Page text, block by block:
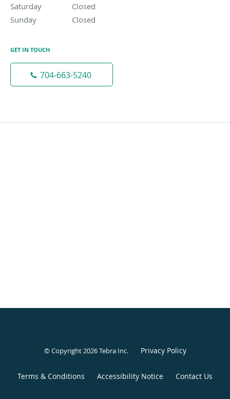
Saturday
Closed
Sunday
Closed
GET IN TOUCH
704-663-5240
© Copyright 2026Tebra Inc. Privacy Policy
Terms & Conditions Accessibility Notice Contact Us